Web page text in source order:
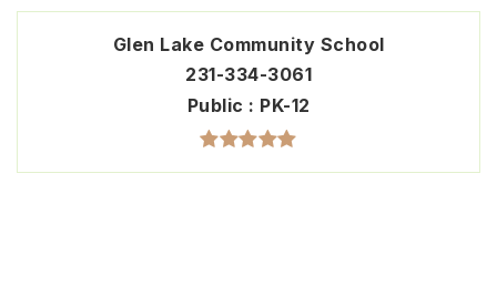
Glen Lake Community School
231-334-3061
Public
PK-12